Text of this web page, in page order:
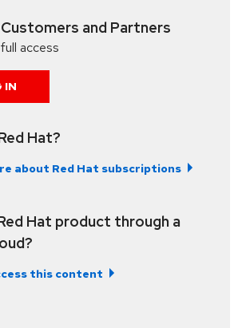
and Partners
access
IN
Hat?
about Red Hat subscriptions
Hat product through a
this content